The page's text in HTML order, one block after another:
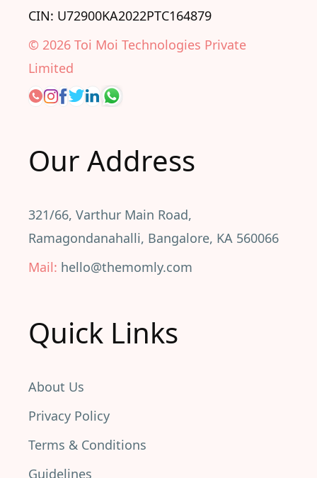
CIN: U72900KA2022PTC164879
© 2026 Toi Moi Technologies Private
Limited
Our Address
321/66, Varthur Main Road,
Ramagondanahalli, Bangalore, KA 560066
Mail: hello@themomly.com
Quick Links
About Us
Privacy Policy
Terms & Conditions
Guidelines